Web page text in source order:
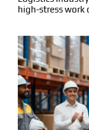
high-stress work